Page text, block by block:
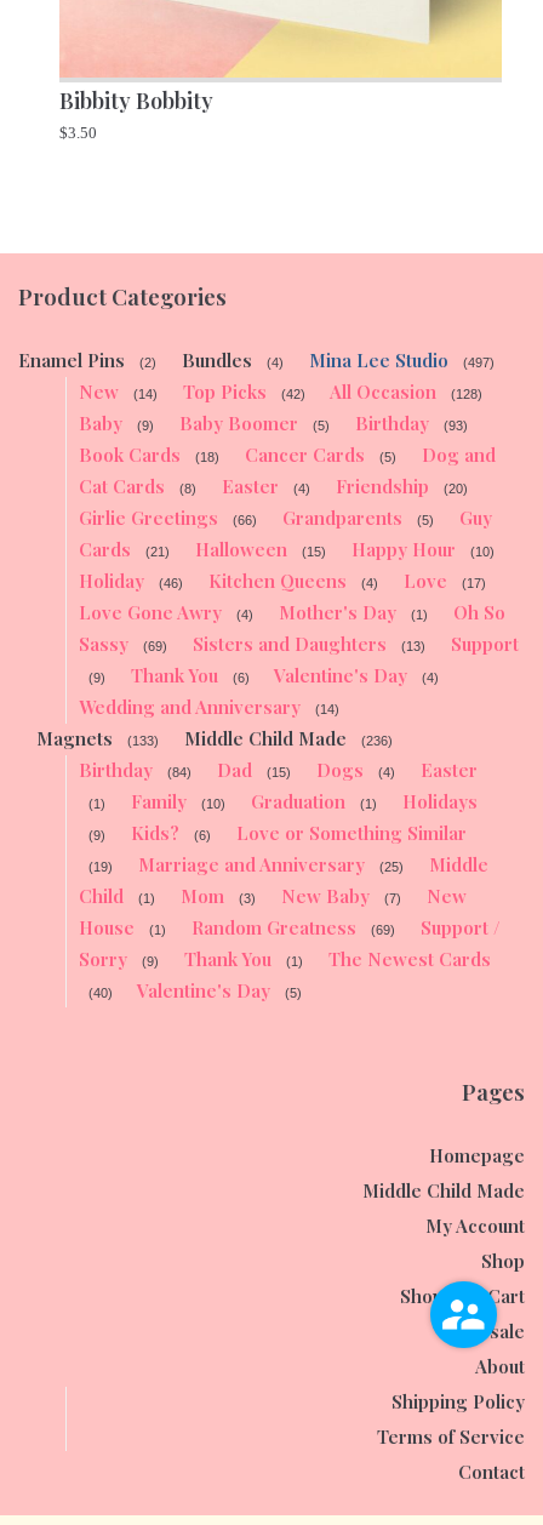
Bibbity Bobbity
$3.50
Product Categories
Enamel Pins (2) Bundles (4) Mina Lee Studio (497)
New (14) Top Picks (42) All Occasion (128)
Baby (9) Baby Boomer (5) Birthday (93)
Book Cards (18) Cancer Cards (5)
Dog and
Cat Cards
(8) Easter (4) Friendship (20)
Girlie Greetings (66) Grandparents (5)
Guy
Cards
(21) Halloween (15) Happy Hour (10)
Holiday (46) Kitchen Queens (4) Love (17)
Love Gone Awry (4) Mother's Day (1)
Oh So
Sassy
(69) Sisters and Daughters (13) Support
(9) Thank You (6) Valentine's Day (4)
Wedding and Anniversary (14)
Magnets (133) Middle Child Made (236)
Birthday (84) Dad (15) Dogs (4) Easter
(1) Family (10) Graduation (1) Holidays
(9) Kids? (6) Love or Something Similar
(19) Marriage and Anniversary (25)
Middle
Child
(1) Mom (3) New Baby (7)
New
House
(1) Random Greatness (69)
Support /
Sorry
(9) Thank You (1) The Newest Cards
(40) Valentine's Day (5)
Pages
Homepage
Middle Child Made
My Account
Shop
Shopping Cart
Wholesale
About
Shipping Policy
Terms of Service
Contact